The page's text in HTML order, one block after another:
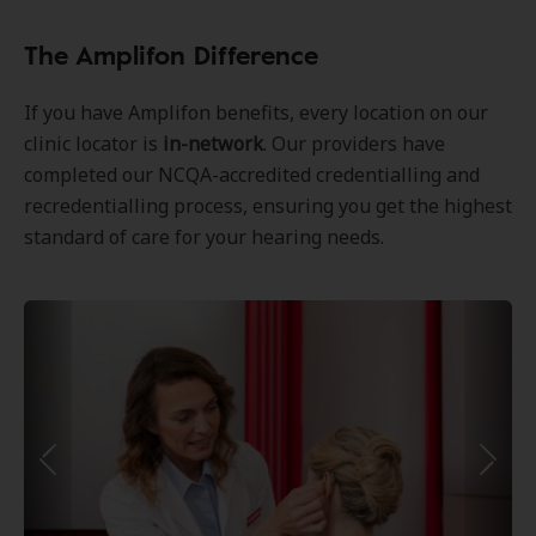
The Amplifon Difference
If you have Amplifon benefits, every location on our
clinic locator is in-network. Our providers have
completed our NCQA-accredited credentialling and
recredentialling process, ensuring you get the highest
standard of care for your hearing needs.